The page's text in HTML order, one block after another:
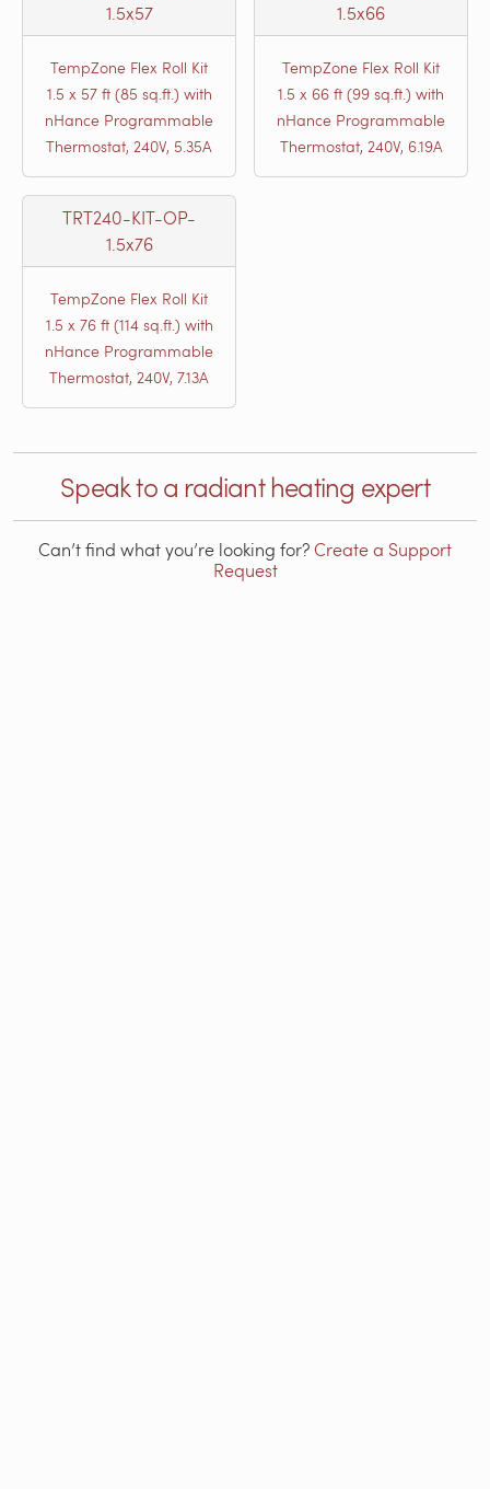
1.5x57
TempZone Flex Roll Kit
1.5 x 57 ft (85 sq.ft.) with
nHance Programmable
Thermostat, 240V, 5.35A
1.5x66
TempZone Flex Roll Kit
1.5 x 66 ft (99 sq.ft.) with
nHance Programmable
Thermostat, 240V, 6.19A
TRT240-KIT-OP-
1.5x76
TempZone Flex Roll Kit
1.5 x 76 ft (114 sq.ft.) with
nHance Programmable
Thermostat, 240V, 7.13A
Speak to a radiant heating expert
Can’t find what you’re looking for?Create a Support
Request